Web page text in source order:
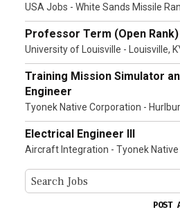
USA Jobs - White Sands Missile
Professor Term (Open Rank)
University of Louisville - Louisville,
Training Mission Simulator
Engineer
Tyonek Native Corporation -
Electrical Engineer III
Aircraft Integration - Tyonek
POST